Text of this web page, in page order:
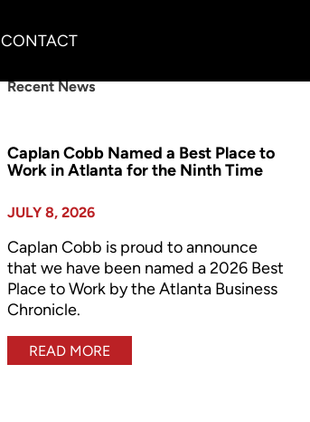
CONTACT
Recent News
Caplan Cobb Named a Best Place to
Work in Atlanta for the Ninth Time
JULY 8, 2026
Caplan Cobb is proud to announce
that we have been named a 2026 Best
Place to Work by the Atlanta Business
Chronicle.
READ MORE